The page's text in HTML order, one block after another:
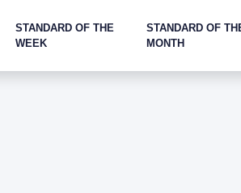
STANDARD OF THE
WEEK
STANDARD OF
MONTH